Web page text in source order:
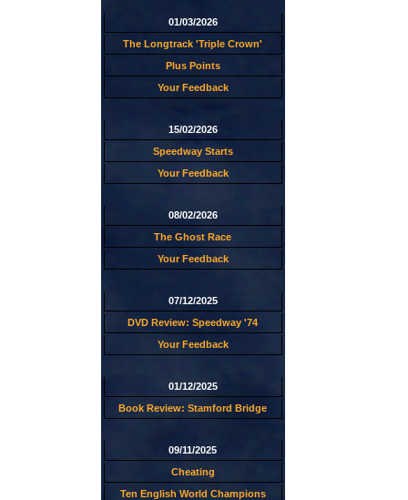
01/03/2026
The Longtrack 'Triple Crown'
Plus Points
Your Feedback
15/02/2026
Speedway Starts
Your Feedback
08/02/2026
The Ghost Race
Your Feedback
07/12/2025
DVD Review: Speedway '74
Your Feedback
01/12/2025
Book Review: Stamford Bridge
09/11/2025
Cheating
Ten English World Champions